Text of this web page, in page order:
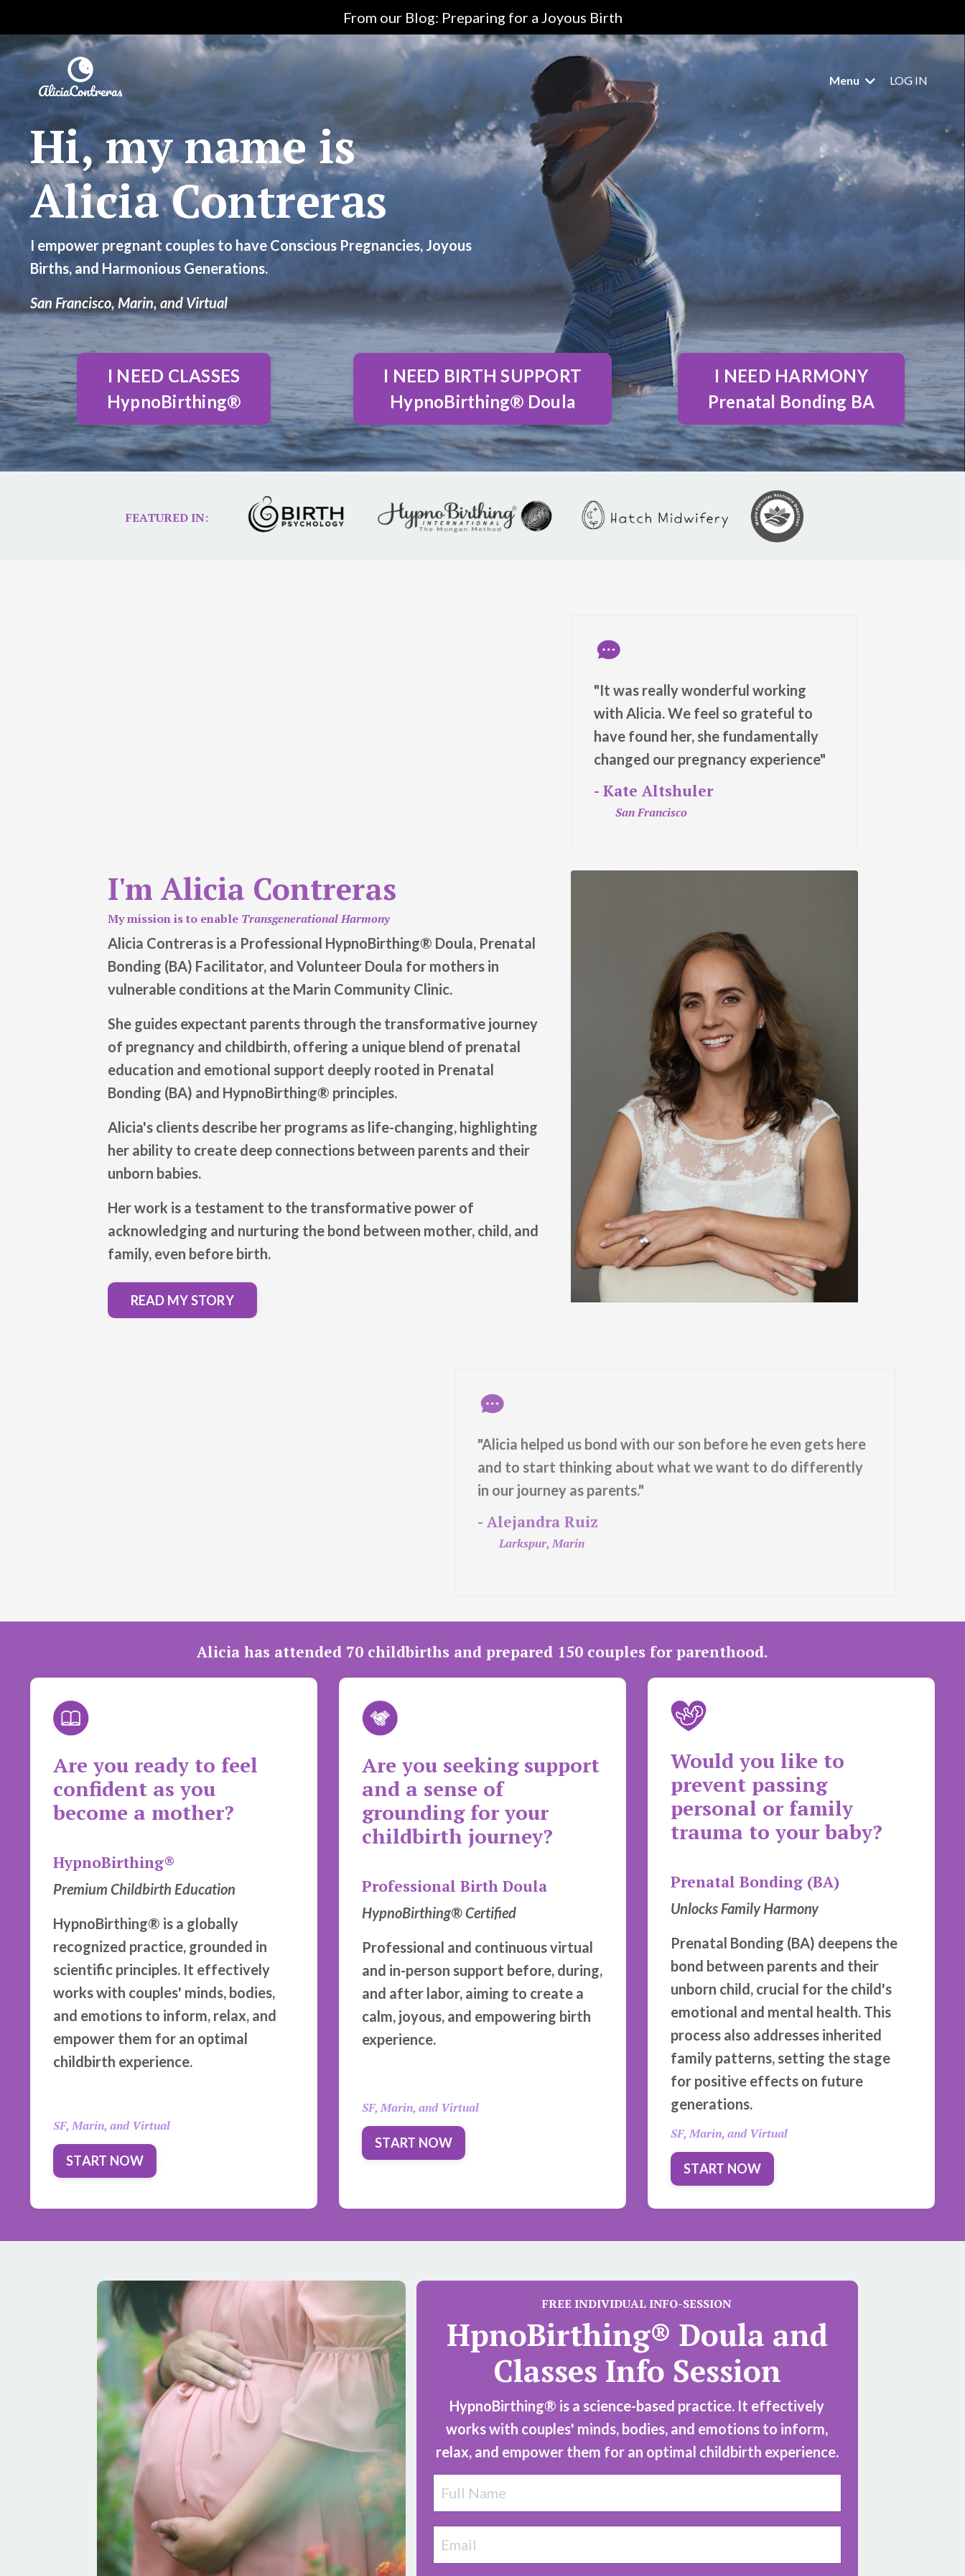
From our Blog: Preparing for a Joyous Birth
Menu LOG IN
Hi, my name is
Alicia Contreras
I empower pregnant couples to have Conscious Pregnancies, Joyous
Births, and Harmonious Generations.
San Francisco, Marin, and Virtual
I NEED CLASSES
HypnoBirthing®
I NEED BIRTH SUPPORT
HypnoBirthing® Doula
I NEED HARMONY
Prenatal Bonding BA
FEATURED IN:
"It was really wonderful working
with Alicia. We feel so grateful to
have found her, she fundamentally
changed our pregnancy experience"
- Kate Altshuler
San Francisco
I'm Alicia Contreras
My mission is to enable Transgenerational Harmony
Alicia Contreras is a Professional HypnoBirthing® Doula, Prenatal
Bonding (BA) Facilitator, and Volunteer Doula for mothers in
vulnerable conditions at the Marin Community Clinic.
She guides expectant parents through the transformative journey
of pregnancy and childbirth, offering a unique blend of prenatal
education and emotional support deeply rooted in Prenatal
Bonding (BA) and HypnoBirthing® principles.
Alicia's clients describe her programs as life-changing, highlighting
her ability to create deep connections between parents and their
unborn babies.
Her work is a testament to the transformative power of
acknowledging and nurturing the bond between mother, child, and
family, even before birth.
READ MY STORY
and to start thinking about what we want to do differently
in our journey as parents."
Larkspur, Marin
Alicia has attended 70 childbirths and prepared 150 couples for parenthood.
Are you ready to feel
confident as you
become a mother?
HypnoBirthing®
Premium Childbirth Education
HypnoBirthing® is a globally
recognized practice, grounded in
scientific principles. It effectively
works with couples' minds, bodies,
and emotions to inform, relax, and
empower them for an optimal
childbirth experience.
SF, Marin, and Virtual
START NOW
Are you seeking support
and a sense of
grounding for your
childbirth journey?
Professional Birth Doula
HypnoBirthing® Certified
Professional and continuous virtual
and in-person support before, during,
and after labor, aiming to create a
calm, joyous, and empowering birth
experience.
SF, Marin, and Virtual
START NOW
Would you like to
prevent passing
personal or family
trauma to your baby?
Prenatal Bonding (BA)
Unlocks Family Harmony
Prenatal Bonding (BA) deepens the
bond between parents and their
unborn child, crucial for the child's
emotional and mental health. This
process also addresses inherited
family patterns, setting the stage
for positive effects on future
generations.
SF, Marin, and Virtual
START NOW
FREE INDIVIDUALINFO-SESSION
HpnoBirthing® Doula and
Classes Info Session
HypnoBirthing® is a science-based practice. It effectively
works with couples' minds, bodies, and emotions to inform,
relax, and empower them for an optimal childbirth experience.